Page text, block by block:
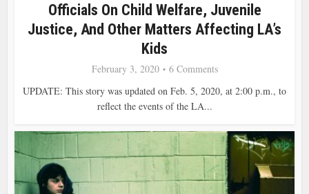
Officials On Child Welfare, Juvenile
Justice, And Other Matters Affecting LA’s
Kids
February 3, 2020
6 Comments
UPDATE: This story was updated on Feb. 5, 2020, at 2:00 p.m., to
reflect the events of the LA...